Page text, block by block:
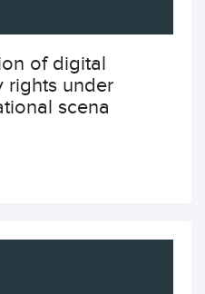
of digital
rights under
scena